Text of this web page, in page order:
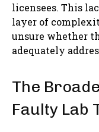
licensees. This
layer of
unsure whether
adequately
The
Faulty Lab